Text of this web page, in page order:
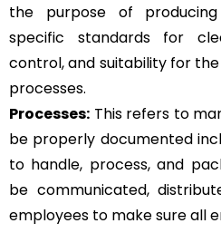
the purpose of
specific standards for
control, and suitability for
processes.
Processes: This refers to
be properly documented
to handle, process, and
be communicated,
employees to make sure all